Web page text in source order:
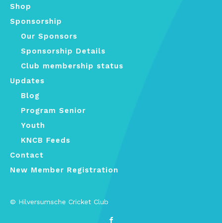
Shop
Sponsorship
Our Sponsors
Sponsorship Details
Club membership status
Updates
Blog
Program Senior
Youth
KNCB Feeds
Contact
New Member Registration
© Hilversumsche Cricket Club